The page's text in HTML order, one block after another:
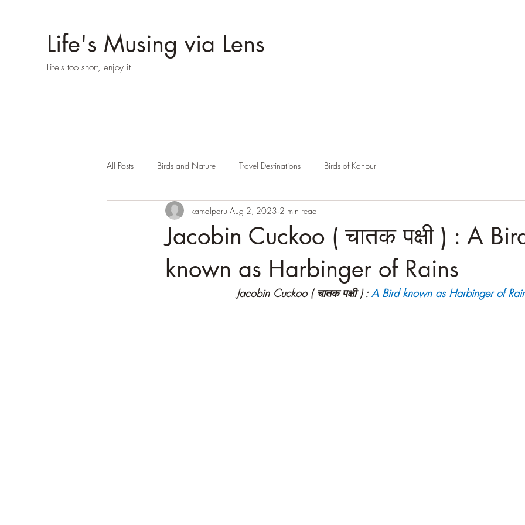
Life's Musing via Lens
Life's too short, enjoy it.
All Posts Birds and Nature Travel Destinations Birds of Kanpur
Jacobin Cuckoo ( चातक पक्षी ) : A
known as Harbinger of Rains
kamalparu Aug 2, 2023 2 min read
Jacobin Cuckoo ( चातक पक्षी ) : A Bird known as Harbinger of